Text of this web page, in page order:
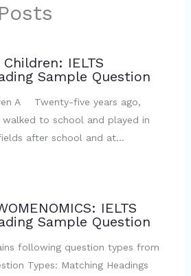
IELTS
Sample Question
A Twenty-five years ago,
to school and played in
after school and at…
IELTS
Sample Question
following question types from
Types: Matching Headings